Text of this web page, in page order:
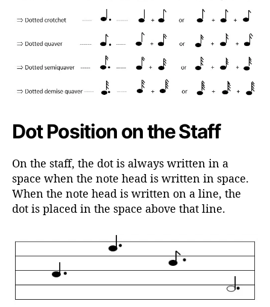
Dot Position on the Staff
On the staff, the dot is always written in a
space when the note head is written in space.
When the note head is written on a line, the
dot is placed in the space above that line.